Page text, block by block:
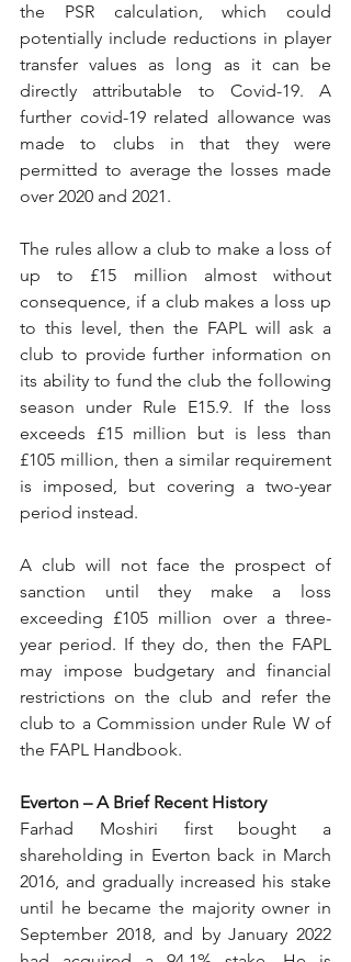
the PSR calculation, which could
potentially include reductions in player
transfer values as long as it can be
directly attributable to Covid-19. A
further covid-19 related allowance was
made to clubs in that they were
permitted to average the losses made
over 2020 and 2021.
The rules allow a club to make a loss of
up to £15 million almost without
consequence, if a club makes a loss up
to this level, then the FAPL will ask a
club to provide further information on
its ability to fund the club the following
season under Rule E15.9. If the loss
exceeds £15 million but is less than
£105 million, then a similar requirement
is imposed, but covering a two-year
period instead.
A club will not face the prospect of
sanction until they make a loss
exceeding £105 million over a three-
year period. If they do, then the FAPL
may impose budgetary and financial
restrictions on the club and refer the
club to a Commission under Rule W of
the FAPL Handbook.
Everton – A Brief Recent History
Farhad Moshiri first bought a
shareholding in Everton back in March
2016, and gradually increased his stake
until he became the majority owner in
September 2018, and by January 2022